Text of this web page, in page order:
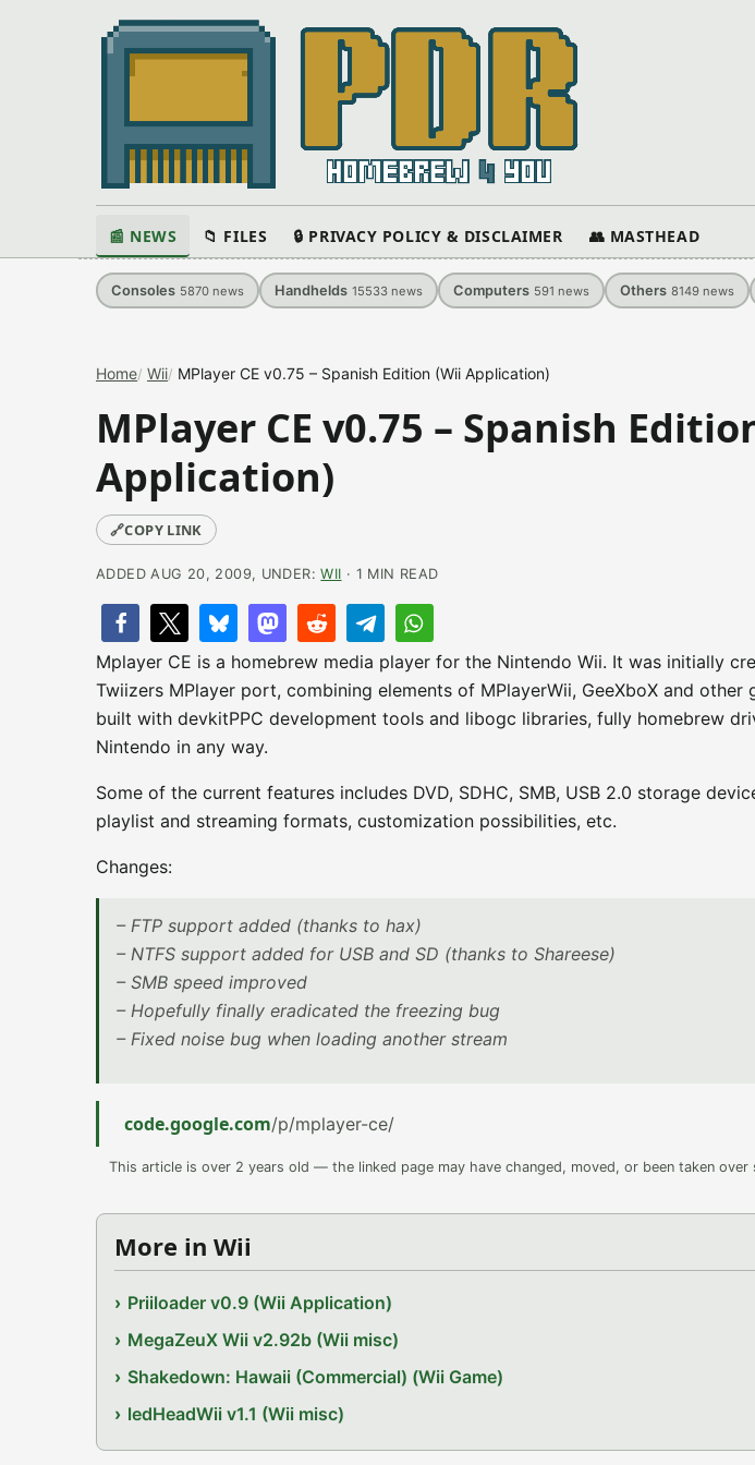
📰 NEWS 📁 FILES 🔒 PRIVACY POLICY & DISCLAIMER 👥 MASTHEAD
Consoles 5870 news Handhelds 15533 news Computers 591 news Others 8149 news
Home Wii MPlayer CE v0.75 – Spanish Edition (Wii Application)
MPlayer CE v0.75 – Spanish
Application)
🔗COPY LINK
ADDED AUG 20, 2009, UNDER:WII · 1 MIN READ
Mplayer CE is a homebrew media player for the Nintendo Wii. It was initially
Twiizers MPlayer port, combining elements of MPlayerWii, GeeXboX and
built with devkitPPC development tools and libogc libraries, fully homebrew
Nintendo in any way.
Some of the current features includes DVD, SDHC, SMB, USB 2.0 storage
playlist and streaming formats, customization possibilities, etc.
Changes:
– FTP support added (thanks to hax)
– NTFS support added for USB and SD (thanks to Shareese)
– SMB speed improved
– Hopefully finally eradicated the freezing bug
– Fixed noise bug when loading another stream
code.google.com/p/mplayer-ce/
This article is over 2 years old — the linked page may have changed, moved, or been taken over
More in Wii
Priiloader v0.9 (Wii Application)
MegaZeuX Wii v2.92b (Wii misc)
Shakedown: Hawaii (Commercial) (Wii Game)
ledHeadWii v1.1 (Wii misc)